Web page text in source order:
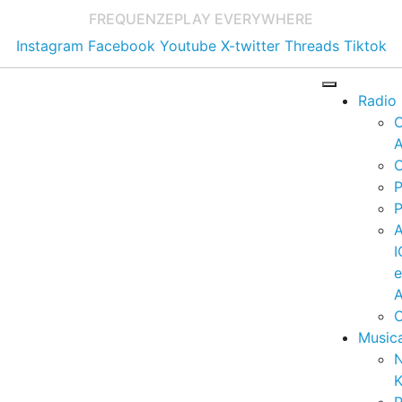
FREQUENZEPLAY EVERYWHERE
Instagram Facebook Youtube X-twitter Threads Tiktok
Radio
e